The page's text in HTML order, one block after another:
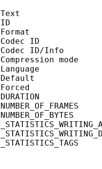
Text
ID
Codec ID
Codec ID/